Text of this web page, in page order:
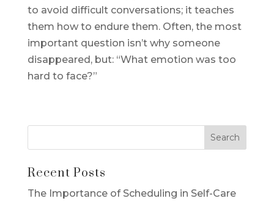
to avoid difficult conversations; it teaches
them how to endure them. Often, the most
important question isn’t why someone
disappeared, but: “What emotion was too
hard to face?”
Recent Posts
The Importance of Scheduling in Self-Care